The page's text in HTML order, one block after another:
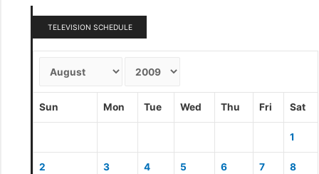
TELEVISION SCHEDULE
Sun Mon Tue Wed Thu Fri Sat
1
2 3 4 5 6 7 8